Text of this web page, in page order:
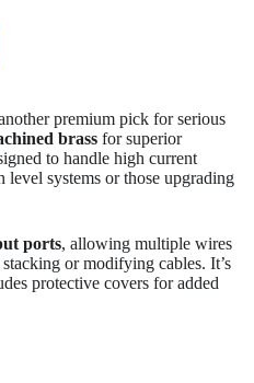
premium pick for serious
brass for superior
to handle high current
level systems or those upgrading
ports, allowing multiple wires
or modifying cables. It’s
protective covers for added